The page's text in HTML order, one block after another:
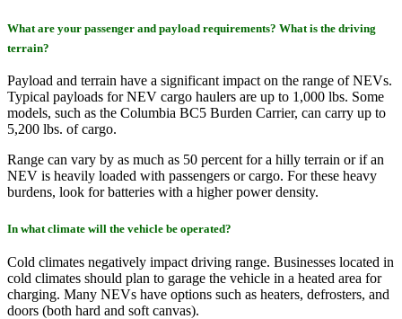
What are your passenger and payload requirements? What is the driving
terrain?
Payload and terrain have a significant impact on the range of NEVs.
Typical payloads for NEV cargo haulers are up to 1,000 lbs. Some
models, such as the Columbia BC5 Burden Carrier, can carry up to
5,200 lbs. of cargo.
Range can vary by as much as 50 percent for a hilly terrain or if an
NEV is heavily loaded with passengers or cargo. For these heavy
burdens, look for batteries with a higher power density.
In what climate will the vehicle be operated?
Cold climates negatively impact driving range. Businesses located in
cold climates should plan to garage the vehicle in a heated area for
charging. Many NEVs have options such as heaters, defrosters, and
doors (both hard and soft canvas).